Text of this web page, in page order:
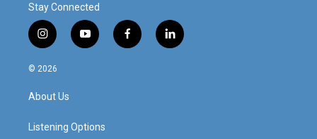
Stay Connected
i
n
s
g
a
y
o
f
a
l
i
© 2026
About Us
Listening Options